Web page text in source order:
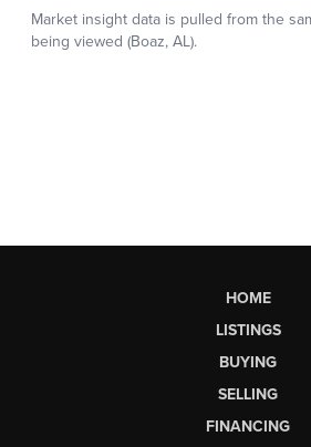
HOME
LISTINGS
BUYING
SELLING
FINANCING